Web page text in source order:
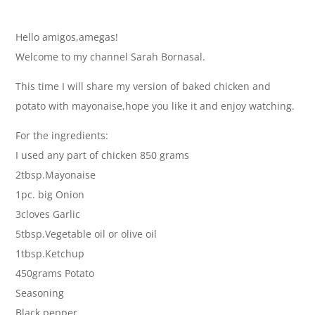
Hello amigos,amegas!
Welcome to my channel Sarah Bornasal.
This time I will share my version of baked chicken and
potato with mayonaise,hope you like it and enjoy watching.
For the ingredients:
I used any part of chicken 850 grams
2tbsp.Mayonaise
1pc. big Onion
3cloves Garlic
5tbsp.Vegetable oil or olive oil
1tbsp.Ketchup
450grams Potato
Seasoning
Black pepper